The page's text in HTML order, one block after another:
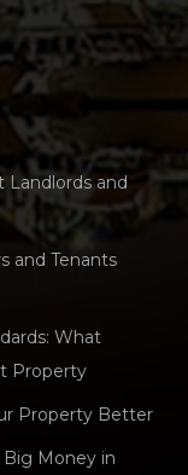
Landlords and
and Tenants
What
Property
Property Better
Big Money in